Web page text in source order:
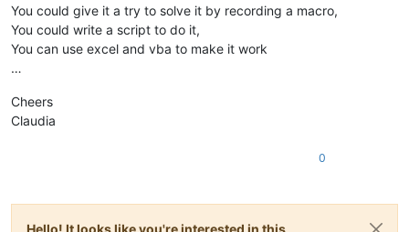
You could give it a try to solve it by recording a macro,
You could write a script to do it,
You can use excel and vba to make it work
…
Cheers
Claudia
0
Hello! It looks like you're interested in this